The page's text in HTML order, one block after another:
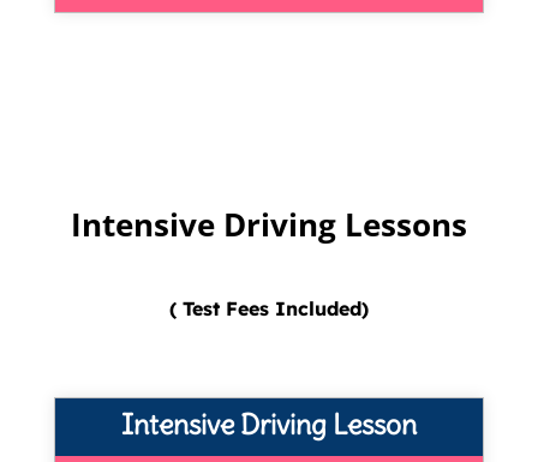
Intensive Driving Lessons
( Test Fees Included)
Intensive Driving Lesson